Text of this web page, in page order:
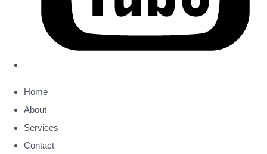
Home
About
Services
Contact